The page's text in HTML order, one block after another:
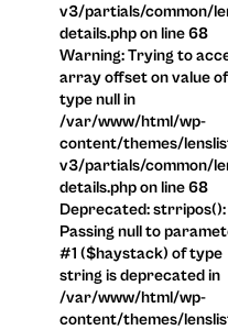
v3/partials/common/
details.php on line 68
Warning: Trying to
array offset on value of
type null in
/var/www/html/wp-
content/themes/
v3/partials/common/
details.php on line 68
Deprecated: strripos():
Passing null to
#1 ($haystack) of type
string is deprecated in
/var/www/html/wp-
content/themes/